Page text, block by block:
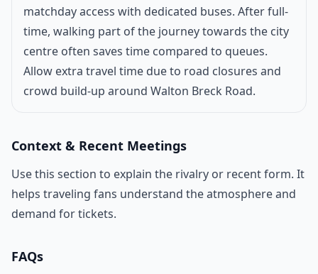
matchday access with dedicated buses. After full-
time, walking part of the journey towards the city
centre often saves time compared to queues.
Allow extra travel time due to road closures and
crowd build-up around Walton Breck Road.
Context & Recent Meetings
Use this section to explain the rivalry or recent form. It
helps traveling fans understand the atmosphere and
demand for tickets.
FAQs